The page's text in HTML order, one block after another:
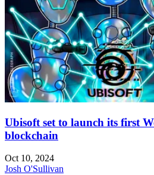
Ubisoft set to launch its first
blockchain
Oct 10, 2024
Josh O'Sullivan